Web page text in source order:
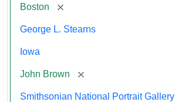
Boston [remove]
George L. Stearns
Iowa
John Brown [remove]
Smithsonian National Portrait Gallery